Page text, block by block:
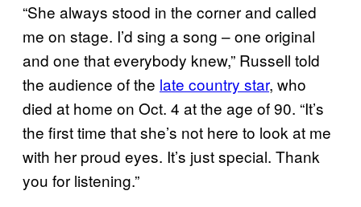
“She always stood in the corner and called
me on stage. I’d sing a song – one original
and one that everybody knew,” Russell told
the audience of the late country star, who
died at home on Oct. 4 at the age of 90. “It’s
the first time that she’s not here to look at me
with her proud eyes. It’s just special. Thank
you for listening.”